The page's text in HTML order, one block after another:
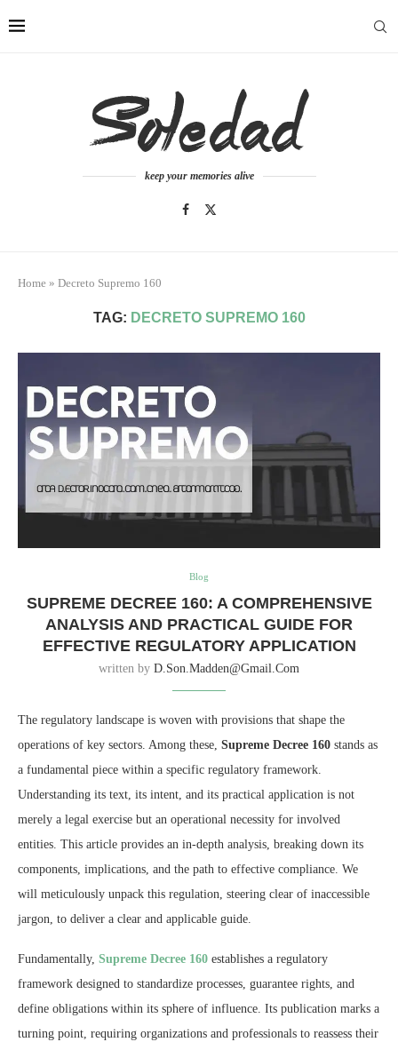
keep your memories alive
Home » Decreto Supremo 160
TAG: DECRETO SUPREMO 160
Blog
SUPREME DECREE 160: A COMPREHENSIVE
ANALYSIS AND PRACTICAL GUIDE FOR
EFFECTIVE REGULATORY APPLICATION
written by D.son.madden@gmail.com
The regulatory landscape is woven with provisions that shape the
operations of key sectors. Among these, Supreme Decree 160 stands as
a fundamental piece within a specific regulatory framework.
Understanding its text, its intent, and its practical application is not
merely a legal exercise but an operational necessity for involved
entities. This article provides an in-depth analysis, breaking down its
components, implications, and the path to effective compliance. We
will meticulously unpack this regulation, steering clear of inaccessible
jargon, to deliver a clear and applicable guide.
Fundamentally, Supreme Decree 160 establishes a regulatory
framework designed to standardize processes, guarantee rights, and
define obligations within its sphere of influence. Its publication marks a
turning point, requiring organizations and professionals to reassess their